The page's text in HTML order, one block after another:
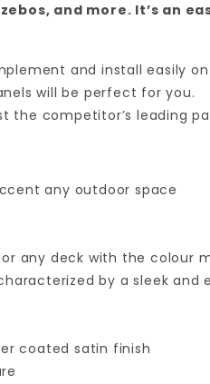
and more. It’s an
and install easily
will be perfect for you.
competitor’s leading
any outdoor space
any deck with the colour
by a sleek
coated satin finish